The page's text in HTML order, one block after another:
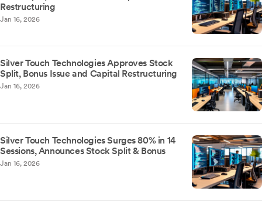
Restructuring
Jan 16, 2026
Silver Touch Technologies Approves Stock
Split, Bonus Issue and Capital Restructuring
Jan 16, 2026
Silver Touch Technologies Surges 80% in 14
Sessions, Announces Stock Split & Bonus
Jan 16, 2026